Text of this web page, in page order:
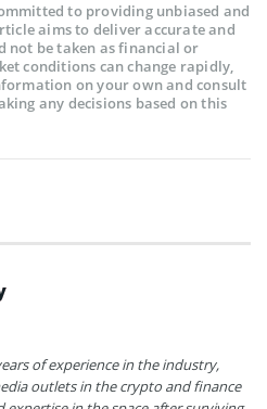
to providing unbiased and
aims to deliver accurate and
be taken as financial or
conditions can change rapidly,
on your own and consult
any decisions based on this
of experience in the industry,
outlets in the crypto and finance